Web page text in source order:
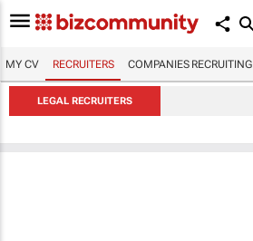
MY CV RECRUITERS COMPANIES RECRUITING
LEGAL RECRUITERS